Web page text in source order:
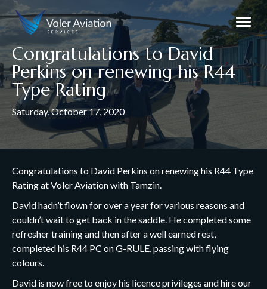
Congratulations to David
Perkins on renewing his R44
Type Rating
Saturday, October 17, 2020
Congratulations to David Perkins on renewing his R44 Type
Rating at Voler Aviation with Tamzin.
David hadn’t flown for over a year for various reasons and
couldn’t wait to get back in the saddle. He completed some
refresher training and then after a well earned rest,
completed his R44 PC on G-RULE, passing with flying
colours.
David is now free to enjoy his licence privileges and hire our